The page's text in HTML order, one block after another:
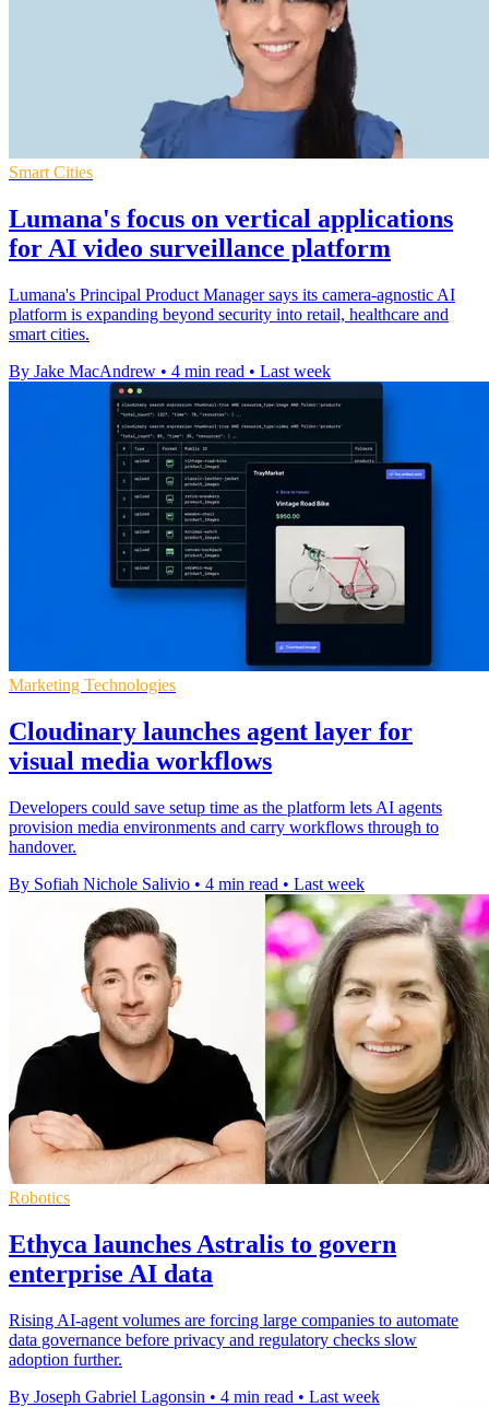
Smart Cities
Lumana's focus on vertical applications
for AI video surveillance platform
Lumana's Principal Product Manager says its camera-agnostic AI
platform is expanding beyond security into retail, healthcare and
smart cities.
By Jake MacAndrew • 4 min read • Last week
Marketing Technologies
Cloudinary launches agent layer for
visual media workflows
Developers could save setup time as the platform lets AI agents
provision media environments and carry workflows through to
handover.
By Sofiah Nichole Salivio • 4 min read • Last week
Robotics
Ethyca launches Astralis to govern
enterprise AI data
Rising AI-agent volumes are forcing large companies to automate
data governance before privacy and regulatory checks slow
adoption further.
By Joseph Gabriel Lagonsin • 4 min read • Last week